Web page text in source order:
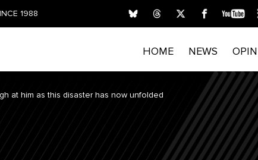
1988
HOME NEWS
at him as this disaster has now unfolded